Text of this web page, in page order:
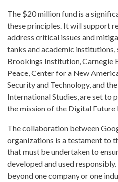
The $20 million fund is a
these principles. It will support
address critical issues and
tanks and academic institutions,
Brookings Institution, Carnegie
Peace, Center for a New
Security and Technology, and
International Studies, are set to
the mission of the Digital Future
The collaboration between
organizations is a testament to
that must be undertaken to
developed and used
beyond one company or one